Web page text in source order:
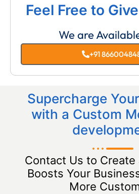
Feel Free to
We are
+91
Supercharge
with a Custom
Contact Us to Create
Boosts Your
More